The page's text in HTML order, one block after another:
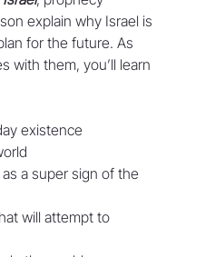
explain why Israel is
for the future. As
with them, you’ll learn
existence
a super sign of the
will attempt to